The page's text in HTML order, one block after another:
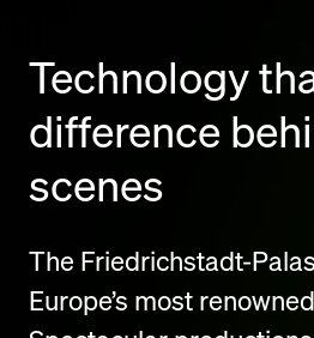
Technology
difference
scenes
The Friedrichstadt-
Europe’s most